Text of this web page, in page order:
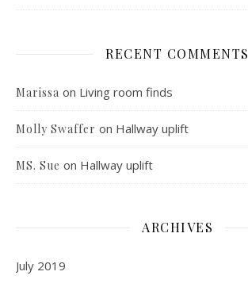
RECENT COMMENTS
Marissa on Living room finds
Molly Swaffer on Hallway uplift
MS. Sue on Hallway uplift
ARCHIVES
July 2019